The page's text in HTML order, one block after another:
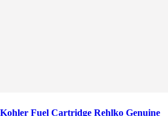
Fuel Cartridge Rehlko Genuine